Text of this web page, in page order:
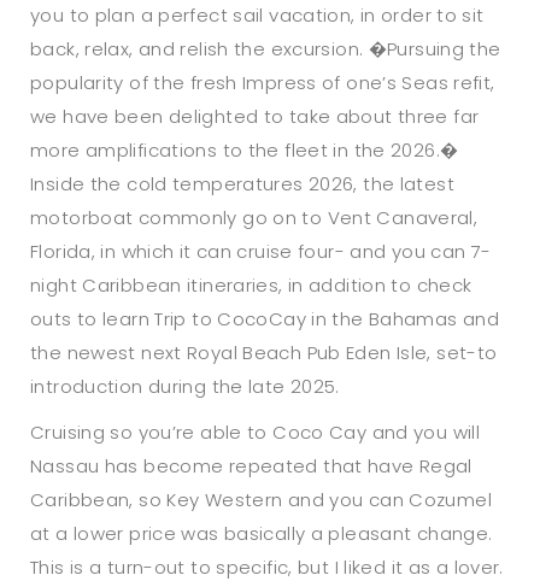
you to plan a perfect sail vacation, in order to sit
back, relax, and relish the excursion. �Pursuing the
popularity of the fresh Impress of one’s Seas refit,
we have been delighted to take about three far
more amplifications to the fleet in the 2026.�
Inside the cold temperatures 2026, the latest
motorboat commonly go on to Vent Canaveral,
Florida, in which it can cruise four- and you can 7-
night Caribbean itineraries, in addition to check
outs to learn Trip to CocoCay in the Bahamas and
the newest next Royal Beach Pub Eden Isle, set-to
introduction during the late 2025.
Cruising so you’re able to Coco Cay and you will
Nassau has become repeated that have Regal
Caribbean, so Key Western and you can Cozumel
at a lower price was basically a pleasant change.
This is a turn-out to specific, but I liked it as a lover.